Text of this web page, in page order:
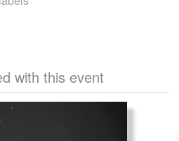
with this event